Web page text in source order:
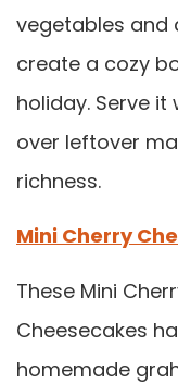
vegetables and
create a cozy
holiday. Serve
over leftover
richness.
Mini Cherry
These Mini
Cheesecakes
homemade